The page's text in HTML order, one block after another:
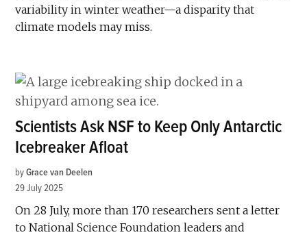
variability in winter weather—a disparity that
climate models may miss.
Scientists Ask NSF to Keep Only Antarctic
Icebreaker Afloat
by Grace van Deelen
29 July 2025
On 28 July, more than 170 researchers sent a letter
to National Science Foundation leaders and